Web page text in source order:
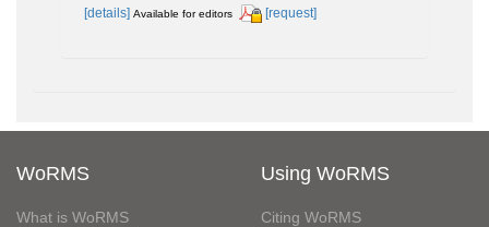
[details] Available for editors [request]
WoRMS
What is WoRMS
Using WoRMS
Citing WoRMS